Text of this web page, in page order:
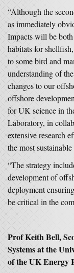
“Although the
as immediately
Impacts will be
habitats for
to some bird and
understanding of
changes to our
offshore
for UK science in
Laboratory, in
extensive research
the most
“The strategy
development of
deployment
be critical in the
Prof Keith Bell,
Systems at the
of the UK Energy